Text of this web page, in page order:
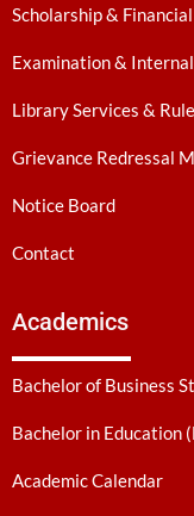
Scholarship &
Examination &
Library Services &
Grievance Redressal
Notice Board
Contact
Academics
Bachelor of Business
Bachelor in Education
Academic Calendar